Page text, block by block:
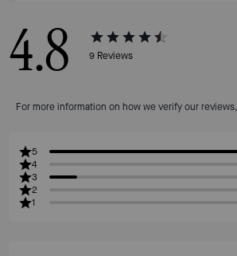
4.8 9 Reviews
For more information on how we verify our
5
4
3
2
1